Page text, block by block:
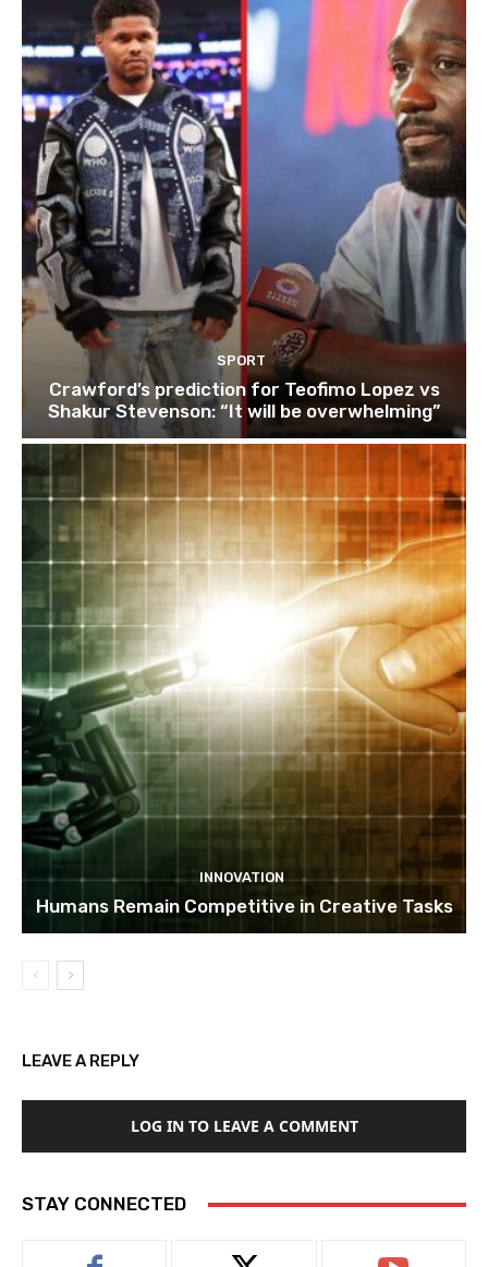
SPORT
Crawford’s prediction for Teofimo Lopez vs
Shakur Stevenson: “It will be overwhelming”
INNOVATION
Humans Remain Competitive in Creative Tasks
LEAVE A REPLY
LOG IN TO LEAVE A COMMENT
STAY CONNECTED